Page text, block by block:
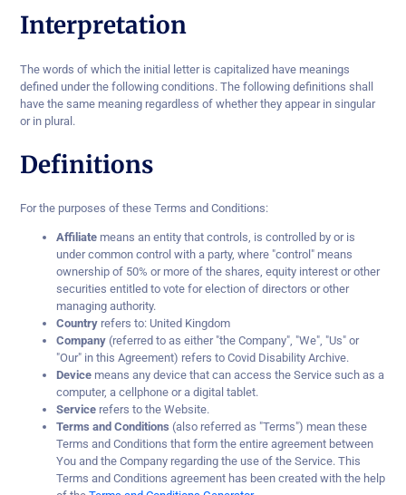
Interpretation
The words of which the initial letter is capitalized have meanings
defined under the following conditions. The following definitions shall
have the same meaning regardless of whether they appear in singular
or in plural.
Definitions
For the purposes of these Terms and Conditions:
Affiliate means an entity that controls, is controlled by or is
under common control with a party, where "control" means
ownership of 50% or more of the shares, equity interest or other
securities entitled to vote for election of directors or other
managing authority.
Country refers to: United Kingdom
Company (referred to as either "the Company", "We", "Us" or
"Our" in this Agreement) refers to Covid Disability Archive.
Device means any device that can access the Service such as a
computer, a cellphone or a digital tablet.
Service refers to the Website.
Terms and Conditions (also referred as "Terms") mean these
Terms and Conditions that form the entire agreement between
You and the Company regarding the use of the Service. This
Terms and Conditions agreement has been created with the help